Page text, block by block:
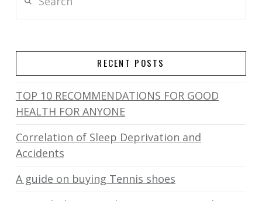
RECENT POSTS
TOP 10 RECOMMENDATIONS FOR GOOD
HEALTH FOR ANYONE
Correlation of Sleep Deprivation and
Accidents
A guide on buying Tennis shoes